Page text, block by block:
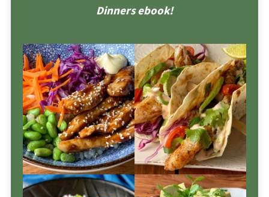
Dinners ebook!